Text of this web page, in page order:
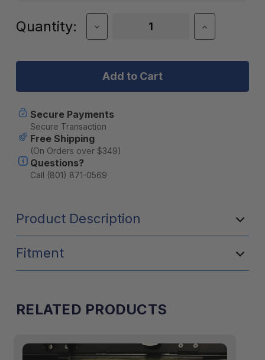
Current
Quantity:
Decrease
Quantity
23Zero
2-
Way
Hook
(Set
of
Two)
Increase
Quantity
23Zero
Way
Secure Payments
Secure Transaction
Free Shipping
(On Orders over $349)
Questions?
Call (801) 871-0569
Product Description
Fitment
RELATED PRODUCTS